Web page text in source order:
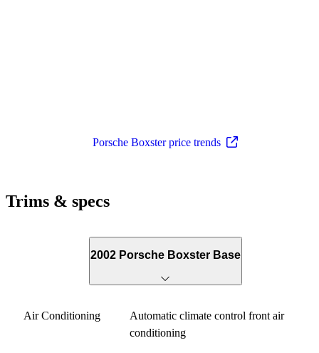
Porsche Boxster price trends
Trims & specs
2002 Porsche Boxster Base
Air Conditioning
Automatic climate control front air
conditioning